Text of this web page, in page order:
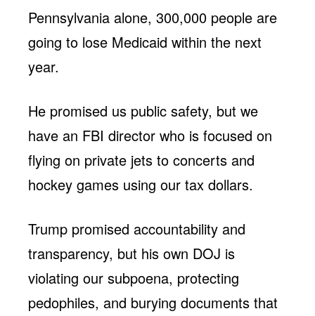
Pennsylvania alone, 300,000 people are
going to lose Medicaid within the next
year.
He promised us public safety, but we
have an FBI director who is focused on
flying on private jets to concerts and
hockey games using our tax dollars.
Trump promised accountability and
transparency, but his own DOJ is
violating our subpoena, protecting
pedophiles, and burying documents that